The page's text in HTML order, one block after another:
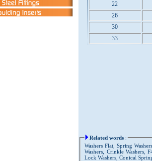
22
26
30
33
Related words :
Washers Flat, Spring
Washers, Crinkle Washers,
Lock Washers, Conical